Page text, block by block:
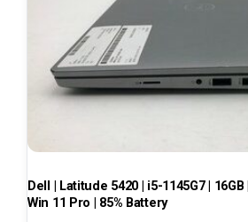
Dell | Latitude 5420 | i5-1145G7 | 16GB
Win 11 Pro | 85% Battery